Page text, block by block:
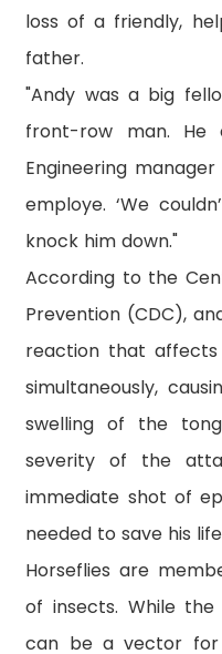
loss of a friendly,
father.
"Andy was a big
front-row man. He
Engineering
employe. ‘We
knock him down."
According to the
Prevention (CDC),
reaction that
simultaneously,
swelling of the
severity of the
immediate shot of
needed to save his
Horseflies are
of insects. While the
can be a vector for